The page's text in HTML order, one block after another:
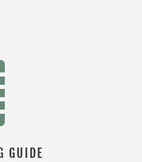
GUIDE